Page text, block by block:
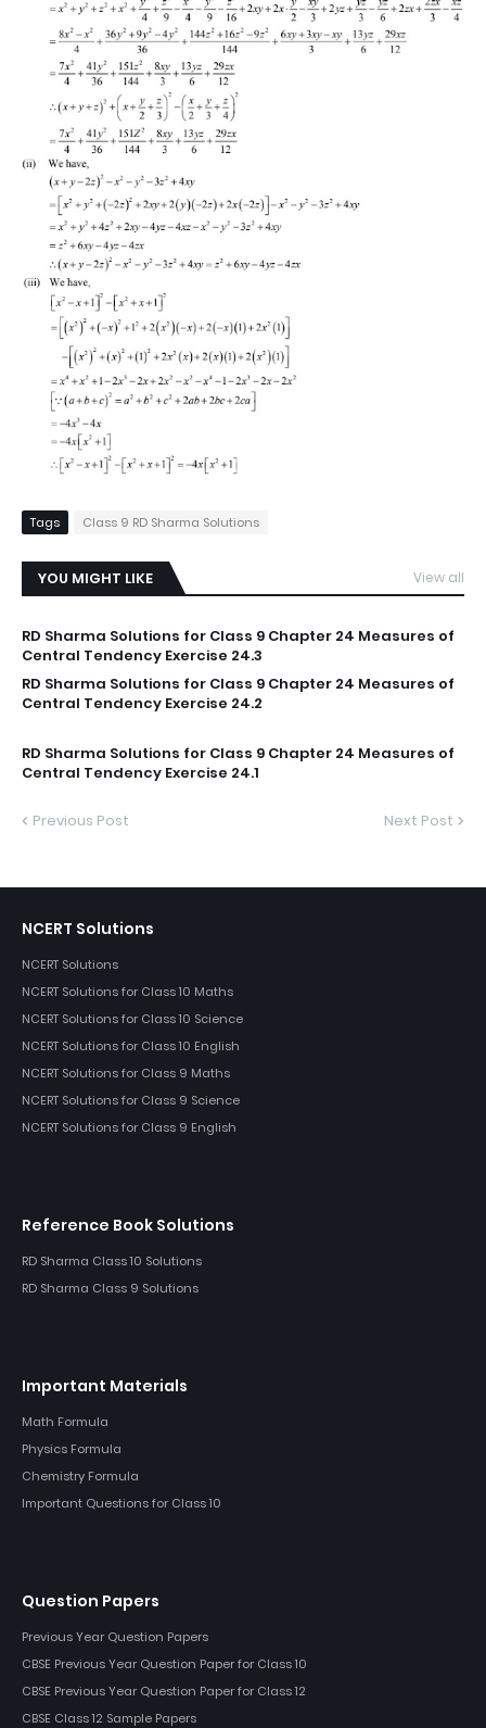
Tags Class 9 RD Sharma Solutions
YOU MIGHT LIKE View all
RD Sharma Solutions for Class 9 Chapter 24 Measures of
Central Tendency Exercise 24.3
RD Sharma Solutions for Class 9 Chapter 24 Measures of
Central Tendency Exercise 24.2
RD Sharma Solutions for Class 9 Chapter 24 Measures of
Central Tendency Exercise 24.1
Previous Post Next Post
NCERT Solutions
NCERT Solutions
NCERT Solutions for Class 10 Maths
NCERT Solutions for Class 10 Science
NCERT Solutions for Class 10 English
NCERT Solutions for Class 9 Maths
NCERT Solutions for Class 9 Science
NCERT Solutions for Class 9 English
Reference Book Solutions
RD Sharma Class 10 Solutions
RD Sharma Class 9 Solutions
Important Materials
Math Formula
Physics Formula
Chemistry Formula
Important Questions for Class 10
Question Papers
Previous Year Question Papers
CBSE Previous Year Question Paper for Class 10
CBSE Previous Year Question Paper for Class 12
CBSE Class 12 Sample Papers